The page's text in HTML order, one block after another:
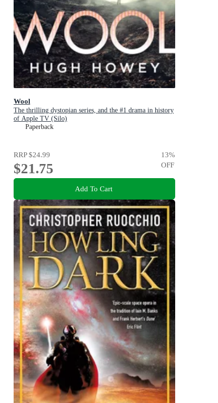
Wool
The thrilling dystopian series, and the #1 drama in history
of Apple TV (Silo)
Paperback
RRP$24.99
$21.75
13%
OFF
Add To Cart